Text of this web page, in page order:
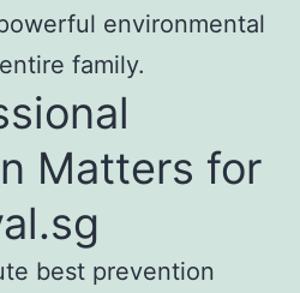
environmental
family.
Matters for
best prevention